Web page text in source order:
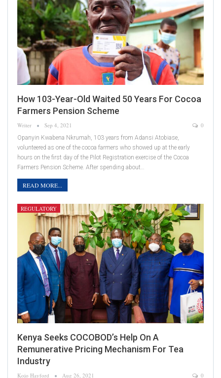
How 103-Year-Old Waited 50 Years For Cocoa
Farmers Pension Scheme
Writer Sep 4, 2021 0
Opanyin Kwabena Nkrumah, 103 years from Adansi Atobiase,
volunteered as one of the cocoa farmers who showed up at the early
hours on the first day of the Pilot Registration exercise of the Cocoa
Farmers Pension Scheme. After spending about…
READ MORE...
REGULATORY
Kenya Seeks COCOBOD’s Help On A
Remunerative Pricing Mechanism For Tea
Industry
Kojo Hayford Aug 26, 2021 0